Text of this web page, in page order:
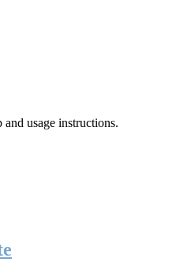
and usage instructions.